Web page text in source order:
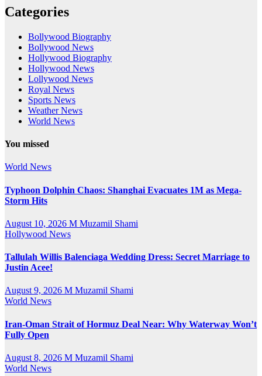
Categories
Bollywood Biography
Bollywood News
Hollywood Biography
Hollywood News
Lollywood News
Royal News
Sports News
Weather News
World News
You missed
World News
Typhoon Dolphin Chaos: Shanghai Evacuates 1M as Mega-
Storm Hits
August 10, 2026 M Muzamil Shami
Hollywood News
Tallulah Willis Balenciaga Wedding Dress: Secret Marriage to
Justin Acee!
August 9, 2026 M Muzamil Shami
World News
Iran-Oman Strait of Hormuz Deal Near: Why Waterway Won’t
Fully Open
August 8, 2026 M Muzamil Shami
World News